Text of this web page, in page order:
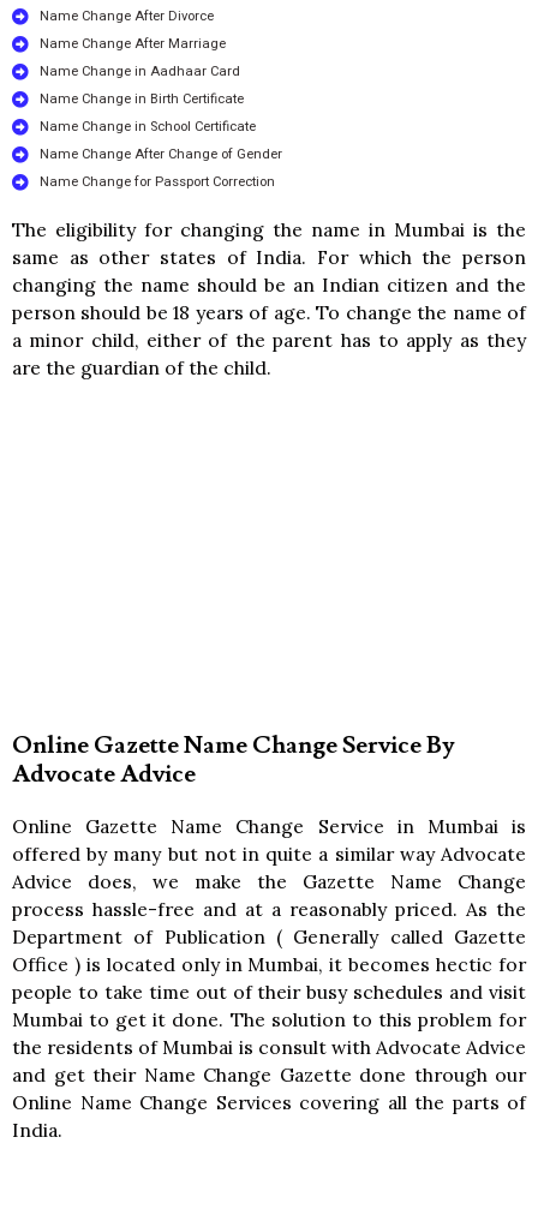
Name Change After Divorce
Name Change After Marriage
Name Change in Aadhaar Card
Name Change in Birth Certificate
Name Change in School Certificate
Name Change After Change of Gender
Name Change for Passport Correction
The eligibility for changing the name in Mumbai is the
same as other states of India. For which the person
changing the name should be an Indian citizen and the
person should be 18 years of age. To change the name of
a minor child, either of the parent has to apply as they
are the guardian of the child.
Online Gazette Name Change Service By
Advocate Advice
Online Gazette Name Change Service in Mumbai is
offered by many but not in quite a similar way Advocate
Advice does, we make the Gazette Name Change
process hassle-free and at a reasonably priced. As the
Department of Publication ( Generally called Gazette
Office ) is located only in Mumbai, it becomes hectic for
people to take time out of their busy schedules and visit
Mumbai to get it done. The solution to this problem for
the residents of Mumbai is consult with Advocate Advice
and get their Name Change Gazette done through our
Online Name Change Services covering all the parts of
India.